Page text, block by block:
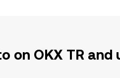
on OKX TR and